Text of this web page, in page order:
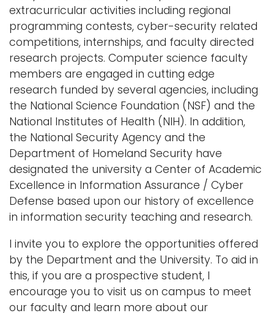
extracurricular activities including regional
programming contests, cyber-security related
competitions, internships, and faculty directed
research projects. Computer science faculty
members are engaged in cutting edge
research funded by several agencies, including
the National Science Foundation (NSF) and the
National Institutes of Health (NIH). In addition,
the National Security Agency and the
Department of Homeland Security have
designated the university a Center of Academic
Excellence in Information Assurance / Cyber
Defense based upon our history of excellence
in information security teaching and research.
I invite you to explore the opportunities offered
by the Department and the University. To aid in
this, if you are a prospective student, I
encourage you to visit us on campus to meet
our faculty and learn more about our